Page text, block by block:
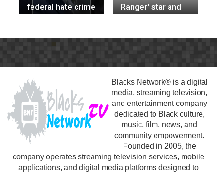
federal hate crime
Ranger' star and
Blacks Network® is a digital
media, streaming television,
and entertainment company
dedicated to Black culture,
music, film, news, and
community empowerment.
Founded in 2005, the
company operates streaming television services, mobile
applications, and digital media platforms designed to